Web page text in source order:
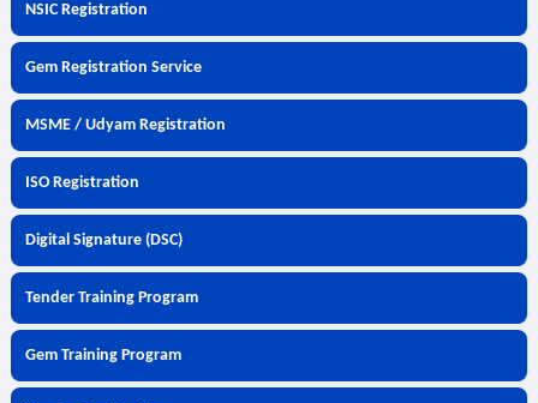
NSIC Registration
Gem Registration Service
MSME / Udyam Registration
ISO Registration
Digital Signature (DSC)
Tender Training Program
Gem Training Program